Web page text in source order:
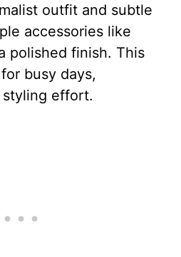
outfit and subtle
accessories like
polished finish. This
busy days,
styling effort.